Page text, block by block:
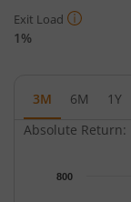
Exit Load
1%
3M 6M 1Y
Absolute Return:
Chart800